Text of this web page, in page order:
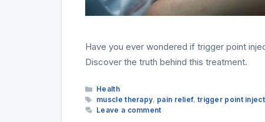
Have you ever wondered if trigger point
Discover the truth behind this treatment.
Categories
Health
Tags
muscle therapy, pain relief, trigger point
Leave a comment